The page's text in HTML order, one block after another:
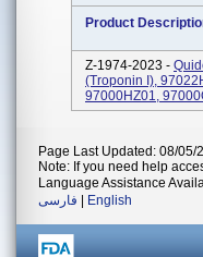
Product
Z-1974-2023 -
(Troponin I),
97000HZ01,
Page Last Updated: 08/05/
Note: If you need help
Language Assistance
فارسی
English